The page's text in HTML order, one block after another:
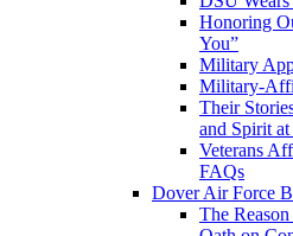
Honoring
You”
Military
Military-
Their
and Spirit
Veterans
FAQs
Dover Air Force
The